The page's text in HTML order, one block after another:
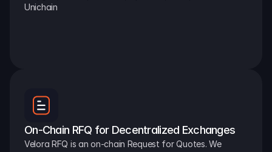
Unichain
On-Chain RFQ for Decentralized Exchanges
Velora RFQ is an on-chain Request for Quotes. We